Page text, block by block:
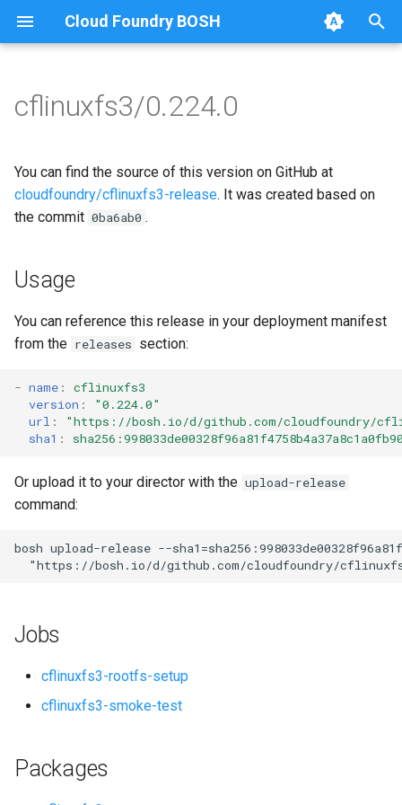
Cloud Foundry BOSH
t
o
t
a
r
a
r
c
n
Browse Releases
cflinuxfs3-rootfs-setup
cflinuxfs3-smoke-test
cflinuxfs3
golang-1.11-linux
rootfs-certsplitter-cflinuxfs3
cflinuxfs3/0.224.0
You can find the source of this version on GitHub at
cloudfoundry/cflinuxfs3-release. It was created based on
the commit 0ba6ab0 .
Usage
You can reference this release in your deployment manifest
from the releases section:
- name :
cflinuxfs3
version :
"0.224.0"
url : "https://bosh.io/d/github.com/cloudfoundry/
sha1 :
Or upload it to your director with the upload-release
command:
bosh upload-release --
"https://bosh.io/d/github.com/cloudfoundry/
Jobs
cflinuxfs3-rootfs-setup
cflinuxfs3-smoke-test
Packages